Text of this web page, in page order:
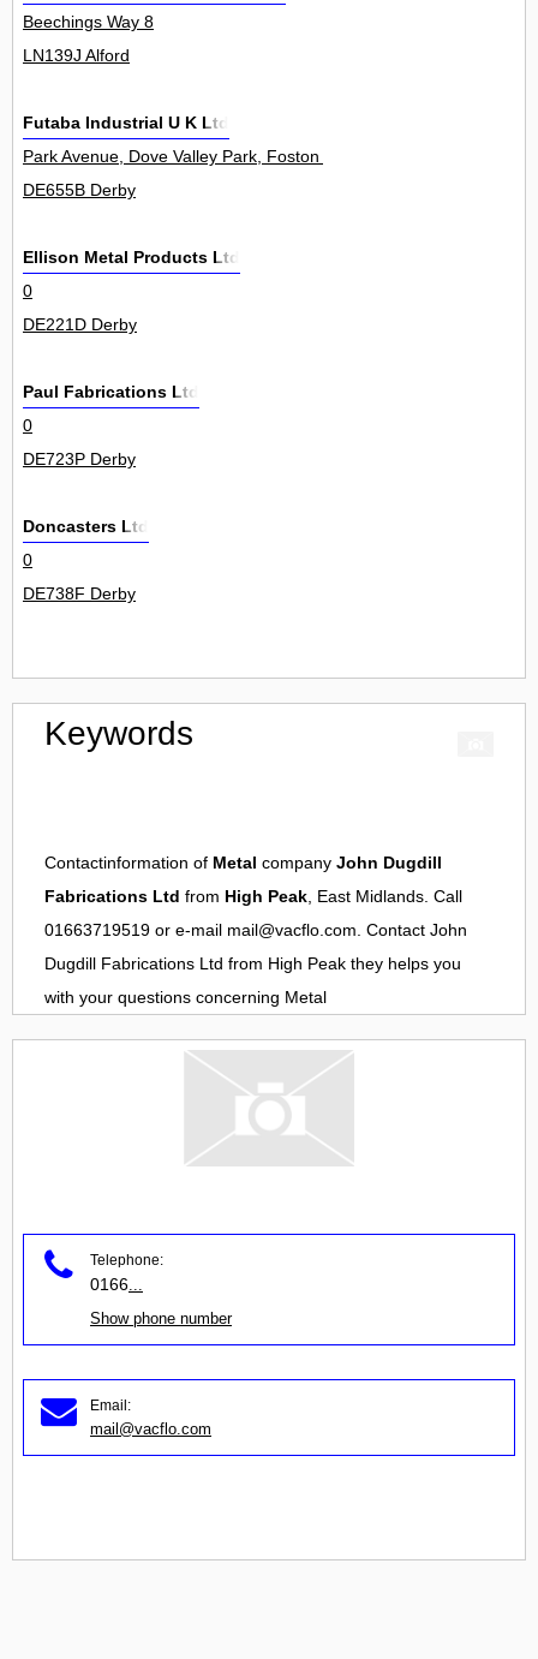
Beechings Way 8
LN139J Alford
Futaba Industrial U K Ltd
Park Avenue, Dove Valley Park, Foston 5000
DE655B Derby
Ellison Metal Products Ltd
0
DE221D Derby
Paul Fabrications Ltd
0
DE723P Derby
Doncasters Ltd
0
DE738F Derby
Keywords
Contactinformation of Metal company John Dugdill
Fabrications Ltd from High Peak, East Midlands. Call
01663719519 or e-mail mail@vacflo.com. Contact John
Dugdill Fabrications Ltd from High Peak they helps you
with your questions concerning Metal
Telephone:
0166
Show phone number
Email:
mail@vacflo.com